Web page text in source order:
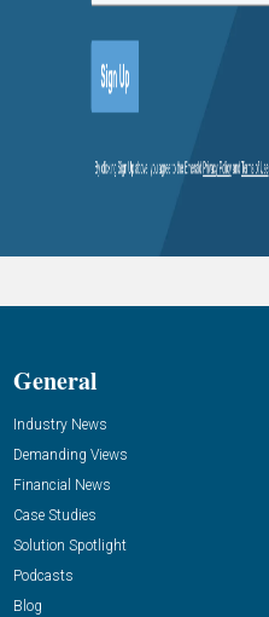
General
Industry News
Demanding Views
Financial News
Case Studies
Solution Spotlight
Podcasts
Blog